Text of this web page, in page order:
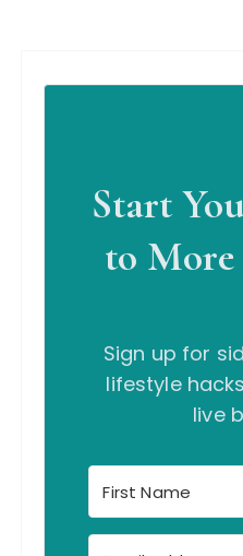
Start
to More
Sign up for
lifestyle
live